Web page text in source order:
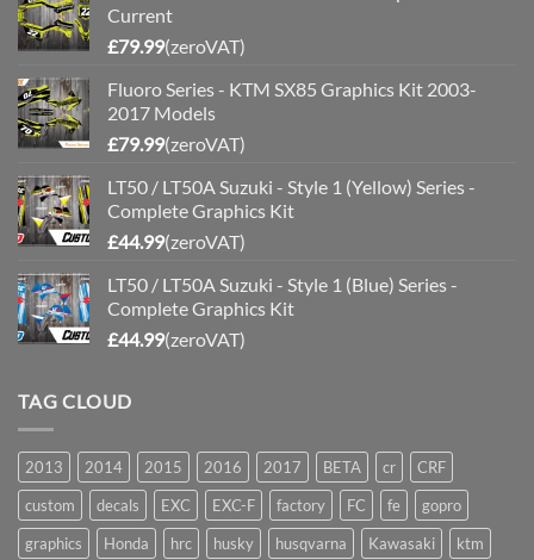
Current
£79.99(zeroVAT)
Fluoro Series - KTM SX85 Graphics Kit 2003-
2017 Models
£79.99(zeroVAT)
LT50 / LT50A Suzuki - Style 1 (Yellow) Series -
Complete Graphics Kit
£44.99(zeroVAT)
LT50 / LT50A Suzuki - Style 1 (Blue) Series -
Complete Graphics Kit
£44.99(zeroVAT)
TAG CLOUD
2013 2014 2015 2016 2017 BETA cr
CRF
custom
decals EXC EXC-F factory FC fe
gopro
graphics
Honda hrc husky husqvarna Kawasaki ktm